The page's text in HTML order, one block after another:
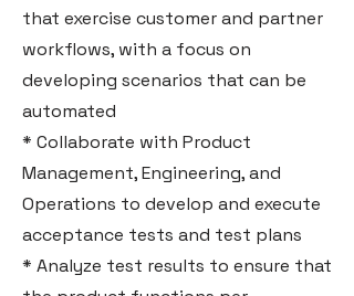
that exercise customer and partner
workflows, with a focus on
developing scenarios that can be
automated
* Collaborate with Product
Management, Engineering, and
Operations to develop and execute
acceptance tests and test plans
* Analyze test results to ensure that